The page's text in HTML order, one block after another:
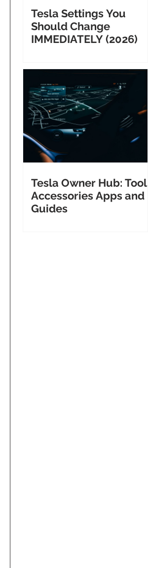
Tesla Settings You
Should Change
IMMEDIATELY (2026)
Tesla Owner Hub: Tools
Accessories Apps and
Guides